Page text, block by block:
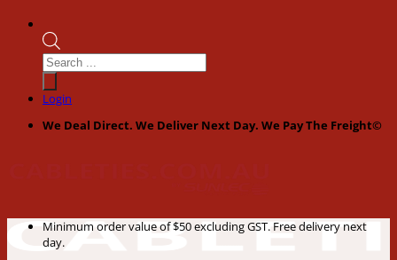
Products
search
Login
We Deal Direct. We Deliver Next Day. We Pay The Freight©
Minimum order value of $50 excluding GST. Free delivery next
day.